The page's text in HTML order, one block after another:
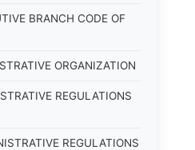
BRANCH CODE OF
ORGANIZATION
REGULATIONS
REGULATIONS